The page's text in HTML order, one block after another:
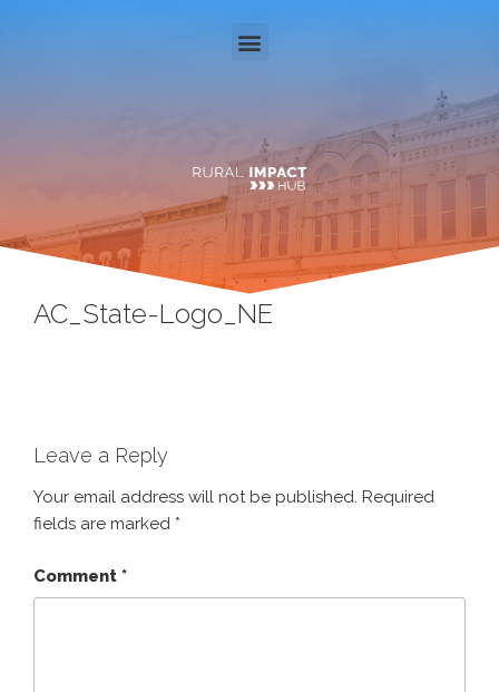
AC_State-Logo_NE
Leave a Reply
Your email address will not be published. Required
fields are marked *
Comment *